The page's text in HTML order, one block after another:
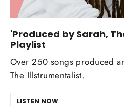
'Produced by Sarah,
Playlist
Over 250 songs produced
The Illstrumentalist.
LISTEN NOW